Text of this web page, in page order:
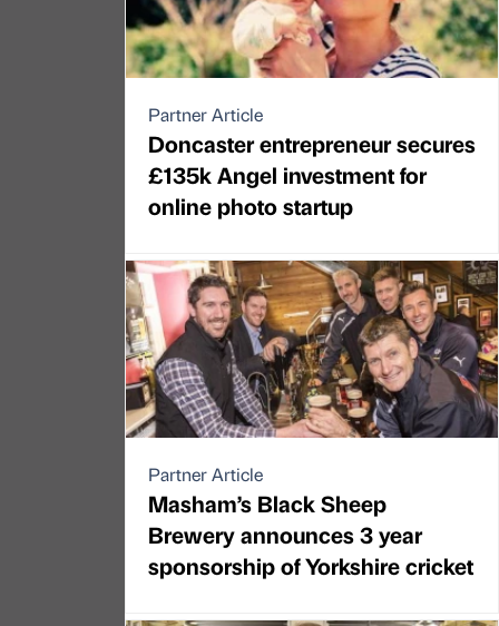
Partner Article
Doncaster entrepreneur secures
£135k Angel investment for
online photo startup
Partner Article
Masham’s Black Sheep
Brewery announces 3 year
sponsorship of Yorkshire cricket